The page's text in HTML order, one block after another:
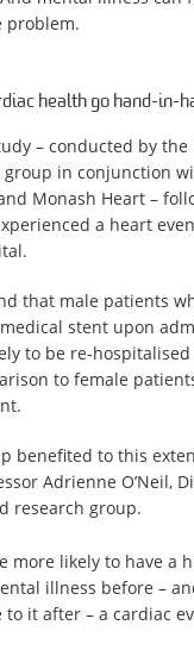
problem.
health go hand-in-
– conducted by
group in conjunction
Monash Heart –
a heart
that male patients
stent upon
to be re-
to female
benefited to this
Adrienne O’Neil,
research group.
more likely to have a
illness before –
it after – a cardiac